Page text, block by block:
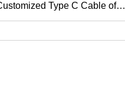
Type C Cable of 8